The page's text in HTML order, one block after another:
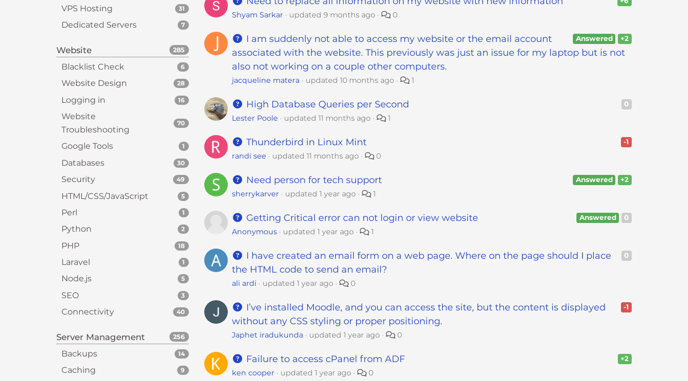
VPS Hosting 31
Dedicated Servers 7
Website 285
Blacklist Check 6
Website Design 28
Logging in 16
Website
Troubleshooting
70
Google Tools 1
Databases 30
Security 49
HTML/CSS/JavaScript 5
Perl 1
Python 2
PHP 18
Laravel 1
Node.js 5
SEO 3
Connectivity 40
Server Management 256
Backups 14
Caching 9
Shyam Sarkar updated 9 months ago 0
+2
Answered
I am suddenly not able to access my website or the email account
associated with the website. This previously was just an issue for my laptop but is not
also not working on a couple other computers.
jacqueline matera updated 10 months ago 1
0
High Database Queries per Second
Lester Poole updated 11 months ago 1
-1
Thunderbird in Linux Mint
randi see updated 11 months ago 0
+2
Answered
Need person for tech support
sherrykarver updated 1 year ago 1
0
Answered
Getting Critical error can not login or view website
Anonymous updated 1 year ago 1
0
I have created an email form on a web page. Where on the page should I place
the HTML code to send an email?
ali ardi updated 1 year ago 0
-1
I’ve installed Moodle, and you can access the site, but the content is displayed
without any CSS styling or proper positioning.
Japhet iradukunda updated 1 year ago 0
+2
Failure to access cPanel from ADF
ken cooper updated 1 year ago 0